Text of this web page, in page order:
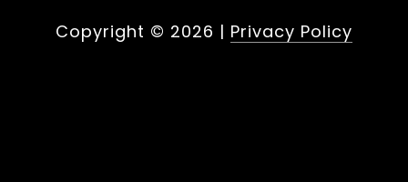
Copyright © 2026 | Privacy Policy